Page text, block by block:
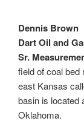
Dennis Brown
Dart Oil and
Sr.
field of coal bed
east Kansas
basin is located
Oklahoma.